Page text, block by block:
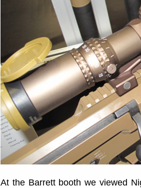
At the Barrett booth we viewed